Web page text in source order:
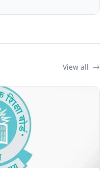
View all